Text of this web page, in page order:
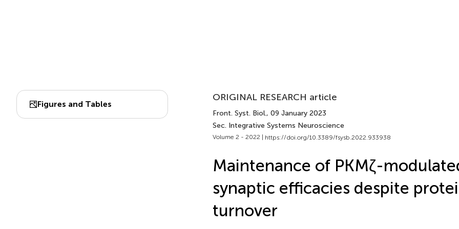
Figures and Tables
ORIGINAL RESEARCH article
Front. Syst. Biol., 09 January 2023
Sec. Integrative Systems Neuroscience
Volume 2 - 2022 | https://doi.org/10.3389/fsysb.2022.933938
Maintenance of PKMζ-
synaptic efficacies despite
turnover